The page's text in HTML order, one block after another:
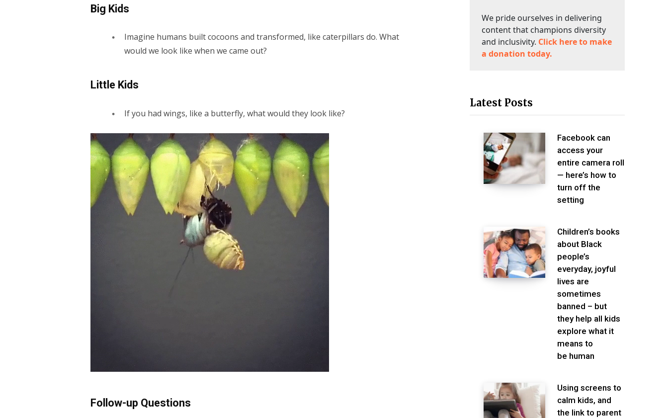
Big Kids
Imagine humans built cocoons and transformed, like caterpillars do. What
would we look like when we came out?
Little Kids
If you had wings, like a butterfly, what would they look like?
Follow-up Questions
We pride ourselves in delivering
content that champions diversity
and inclusivity. Click here to make
a donation today.
Latest Posts
Facebook can
access your
entire camera roll
— here’s how to
turn off the
setting
Children’s books
about Black
people’s
everyday, joyful
lives are
sometimes
banned – but
they help all kids
explore what it
means to
be human
Using screens to
calm kids, and
the link to parent